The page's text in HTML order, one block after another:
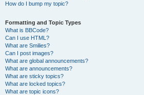
How do I bump my topic?
Formatting and Topic Types
What is BBCode?
Can I use HTML?
What are Smilies?
Can I post images?
What are global announcements?
What are announcements?
What are sticky topics?
What are locked topics?
What are topic icons?